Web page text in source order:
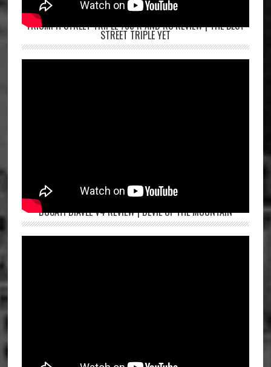
TRIUMPH STREET TRIPLE 765 R AND RS REVIEW | THE BEST
STREET TRIPLE YET
DUCATI DIAVEL V4 REVIEW | DEVIL OF THE MOUNTAIN